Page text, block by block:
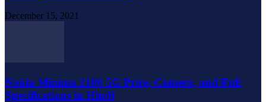
December 15, 2021
Nokia Minima 2100 5G Price, Camera, and Full
Specifications in Hindi